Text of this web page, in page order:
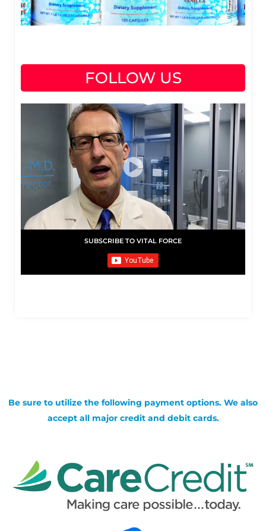
FOLLOW US
SUBSCRIBE TO VITAL FORCE
Be sure to utilize the following payment options. We also
accept all major credit and debit cards.